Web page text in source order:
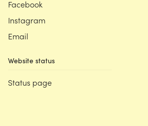
Facebook
Instagram
Email
Website status
Status page